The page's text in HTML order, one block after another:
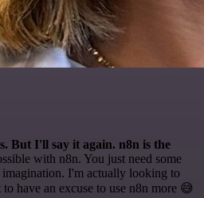
But I'll say it again. n8n is the
with n8n. You just need some
I'm actually looking to
to have an excuse to use n8n more 😅